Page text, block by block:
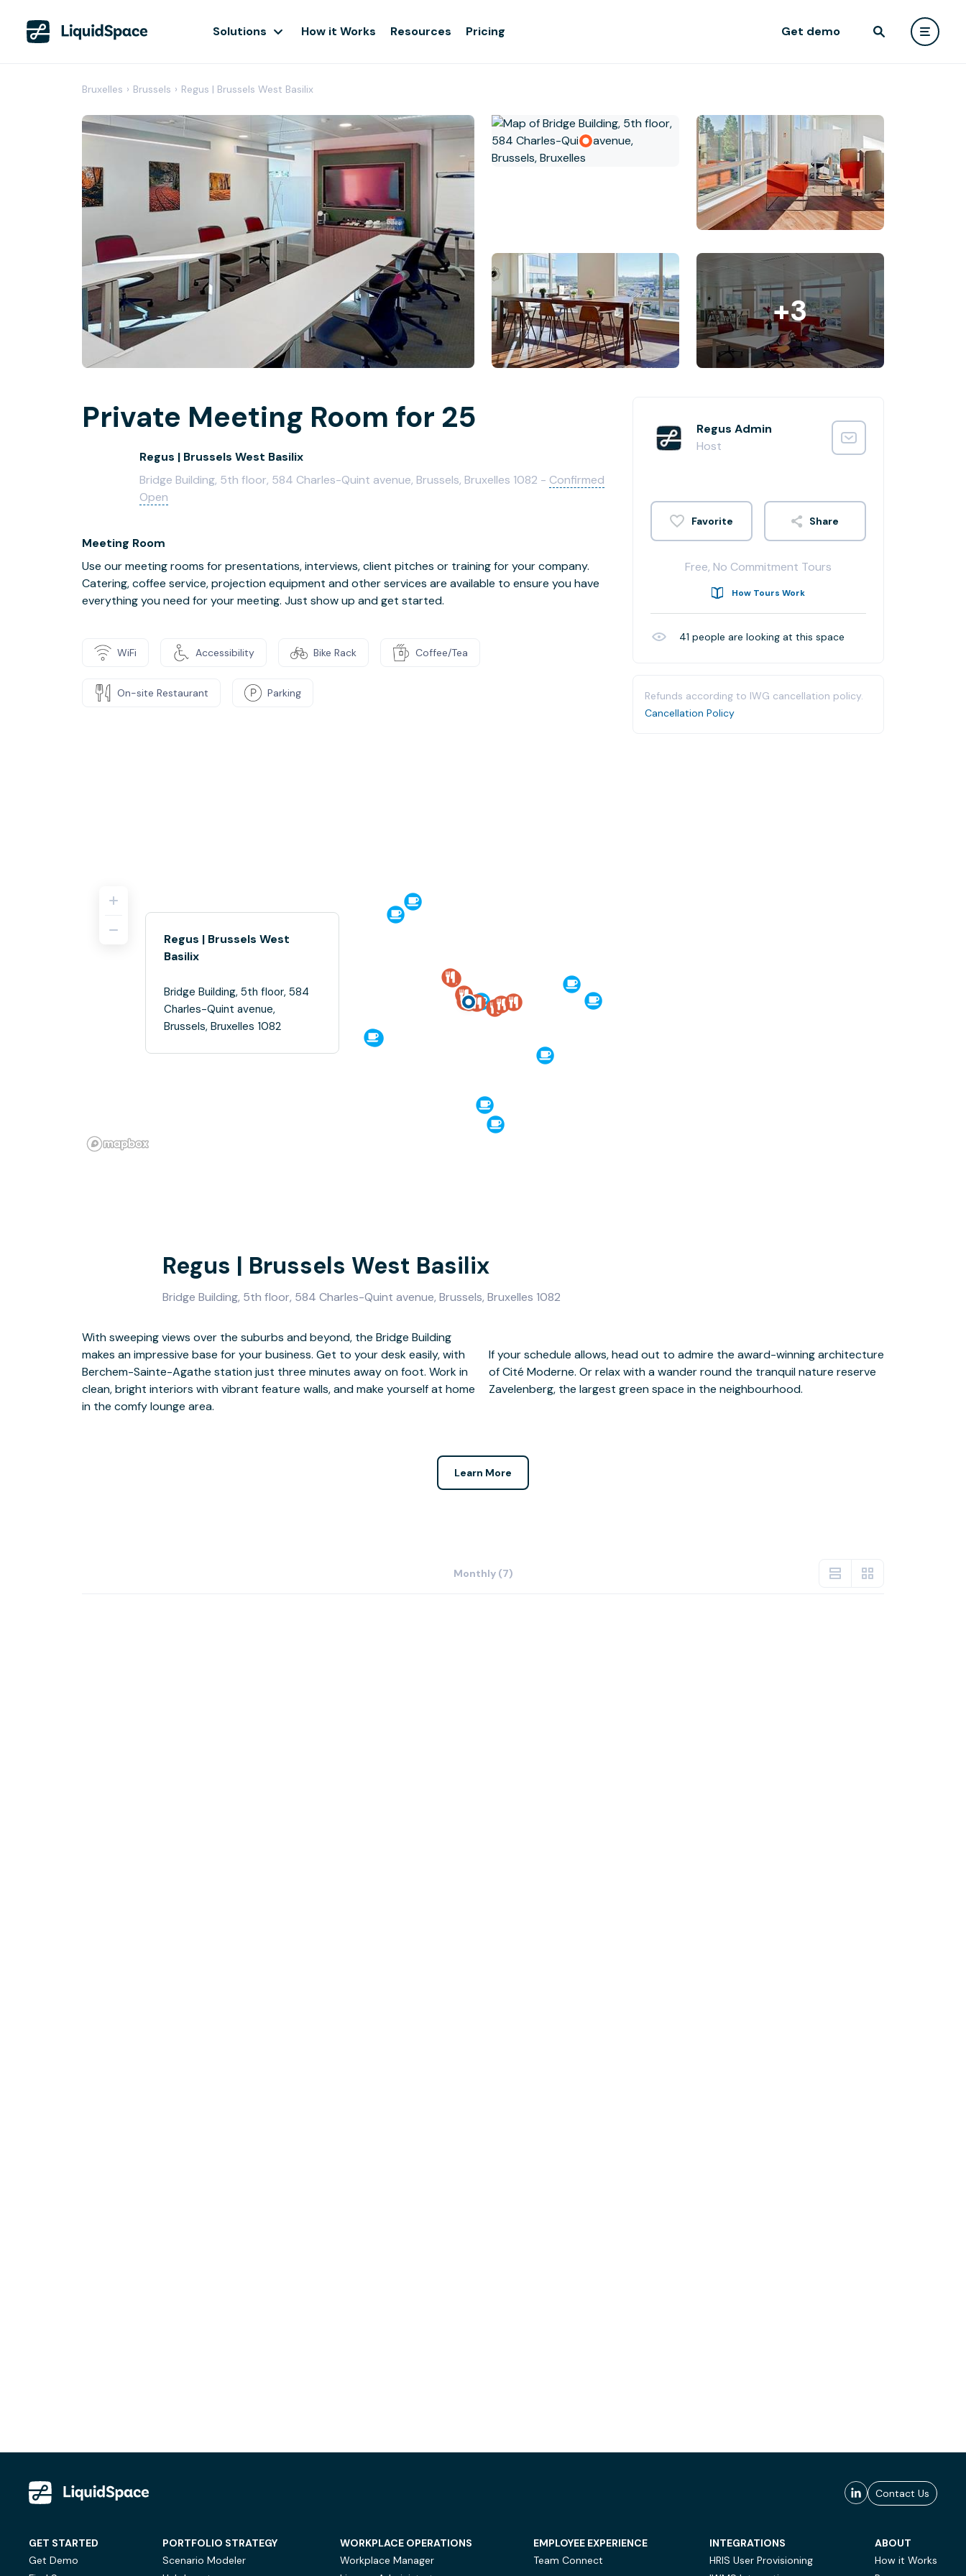
Solutions How it Works Resources Pricing Get demo
Bruxelles › Brussels › Regus | Brussels West Basilix
+3
Private Meeting Room for 25
Regus | Brussels West Basilix
Bridge Building, 5th floor, 584 Charles-Quint avenue, Brussels, Bruxelles 1082 - Confirmed
Open
Meeting Room
Use our meeting rooms for presentations, interviews, client pitches or training for your company.
Catering, coffee service, projection equipment and other services are available to ensure you have
everything you need for your meeting. Just show up and get started.
WiFi Accessibility Bike Rack Coffee/Tea
On-site Restaurant Parking
Regus Admin
Host
Share
Free, No Commitment Tours
How Tours Work
41 people are looking at this space
Refunds according to IWG cancellation policy.
Cancellation Policy
Regus | Brussels West
Basilix
Bridge Building, 5th floor, 584
Charles-Quint avenue,
Brussels, Bruxelles 1082
Regus | Brussels West Basilix
Bridge Building, 5th floor, 584 Charles-Quint avenue, Brussels, Bruxelles 1082
With sweeping views over the suburbs and beyond, the Bridge Building
makes an impressive base for your business. Get to your desk easily, with
Berchem-Sainte-Agathe station just three minutes away on foot. Work in
clean, bright interiors with vibrant feature walls, and make yourself at home
in the comfy lounge area.
If your schedule allows, head out to admire the award-winning architecture
of Cité Moderne. Or relax with a wander round the tranquil nature reserve
Zavelenberg, the largest green space in the neighbourhood.
Learn More
Monthly (7)
Contact Us
GET STARTED
Get Demo
PORTFOLIO STRATEGY
Scenario Modeler
WORKPLACE OPERATIONS
Workplace Manager
EMPLOYEE EXPERIENCE
Team Connect
INTEGRATIONS
HRIS User Provisioning
ABOUT
How it Works